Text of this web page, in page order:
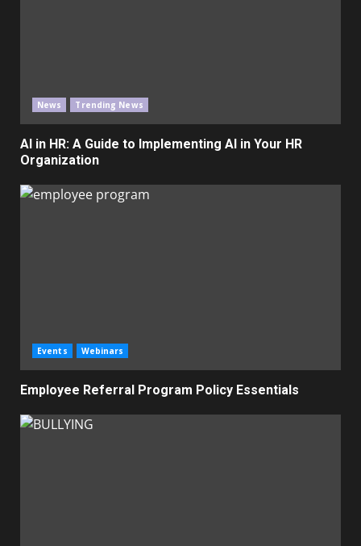
News Trending News
AI in HR: A Guide to Implementing AI in Your HR
Organization
Events Webinars
Employee Referral Program Policy Essentials